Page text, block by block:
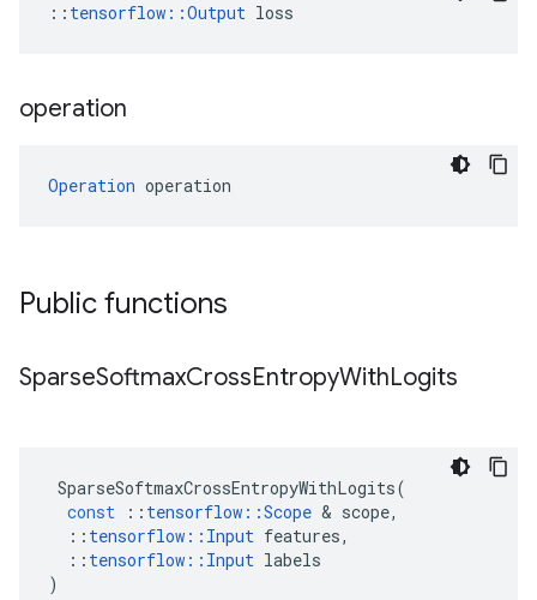
:: tensorflow::Output loss
operation
Operation operation
Public functions
SparseSoftmaxCrossEntropyWithLogits
SparseSoftmaxCrossEntropyWithLogits(
const
:: tensorflow ::Scope & scope,
:: tensorflow :: Input features,
:: tensorflow :: Input labels
)